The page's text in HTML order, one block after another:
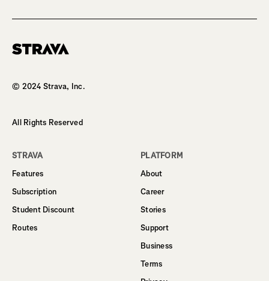
© 2024 Strava, Inc.
All Rights Reserved
STRAVA
Features
Subscription
Student Discount
Routes
PLATFORM
About
Career
Stories
Support
Business
Terms